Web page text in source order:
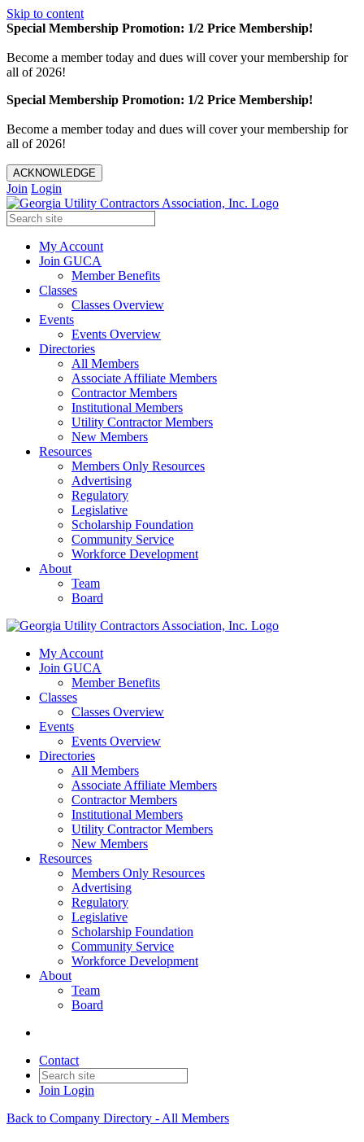
Skip to content
Special Membership Promotion: 1/2 Price Membership!
Become a member today and dues will cover your membership for
all of 2026!
Special Membership Promotion: 1/2 Price Membership!
Become a member today and dues will cover your membership for
all of 2026!
ACKNOWLEDGE
Join Login
My Account
Join GUCA
Member Benefits
Classes
Classes Overview
Events
Events Overview
Directories
All Members
Associate Affiliate Members
Contractor Members
Institutional Members
Utility Contractor Members
New Members
Resources
Members Only Resources
Advertising
Regulatory
Legislative
Scholarship Foundation
Community Service
Workforce Development
About
Team
Board
My Account
Join GUCA
Member Benefits
Classes
Classes Overview
Events
Events Overview
Directories
All Members
Associate Affiliate Members
Contractor Members
Institutional Members
Utility Contractor Members
New Members
Resources
Members Only Resources
Advertising
Regulatory
Legislative
Scholarship Foundation
Community Service
Workforce Development
About
Team
Board
Contact
Join Login
Back to Company Directory - All Members